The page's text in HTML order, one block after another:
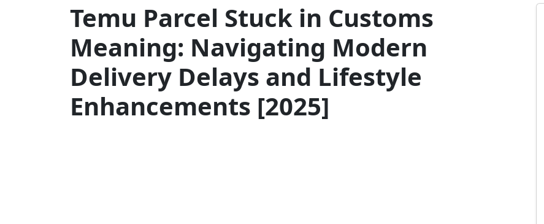
Temu Parcel Stuck in Customs
Meaning: Navigating Modern
Delivery Delays and Lifestyle
Enhancements [2025]